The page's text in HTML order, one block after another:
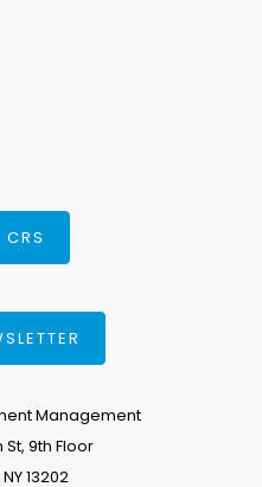
CRS
Management
9th Floor
13202